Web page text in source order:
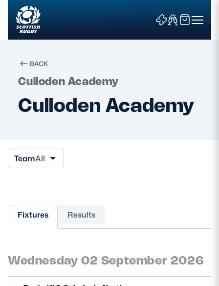
Search
Fixtures & Results
Tickets & Events
TICKETS HOSPITALITY
BACK
Culloden Academy
Culloden Academy
TeamAll
Fixtures Results
Wednesday 02 September 2026